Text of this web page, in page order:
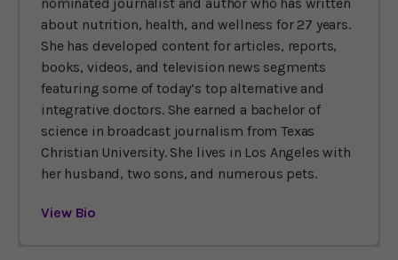
about nutrition, health, and wellness for 27 years.
She has developed content for articles, reports,
books, videos, and television news segments
featuring some of today’s top alternative and
integrative doctors. She earned a bachelor of
science in broadcast journalism from Texas
Christian University. She lives in Los Angeles with
her husband, two sons, and numerous pets.
View Bio